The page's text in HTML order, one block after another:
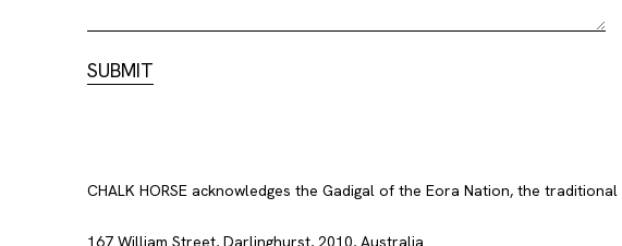
CHALK HORSE acknowledges the Gadigal of the Eora Nation, the
167 William Street, Darlinghurst, 2010, Australia